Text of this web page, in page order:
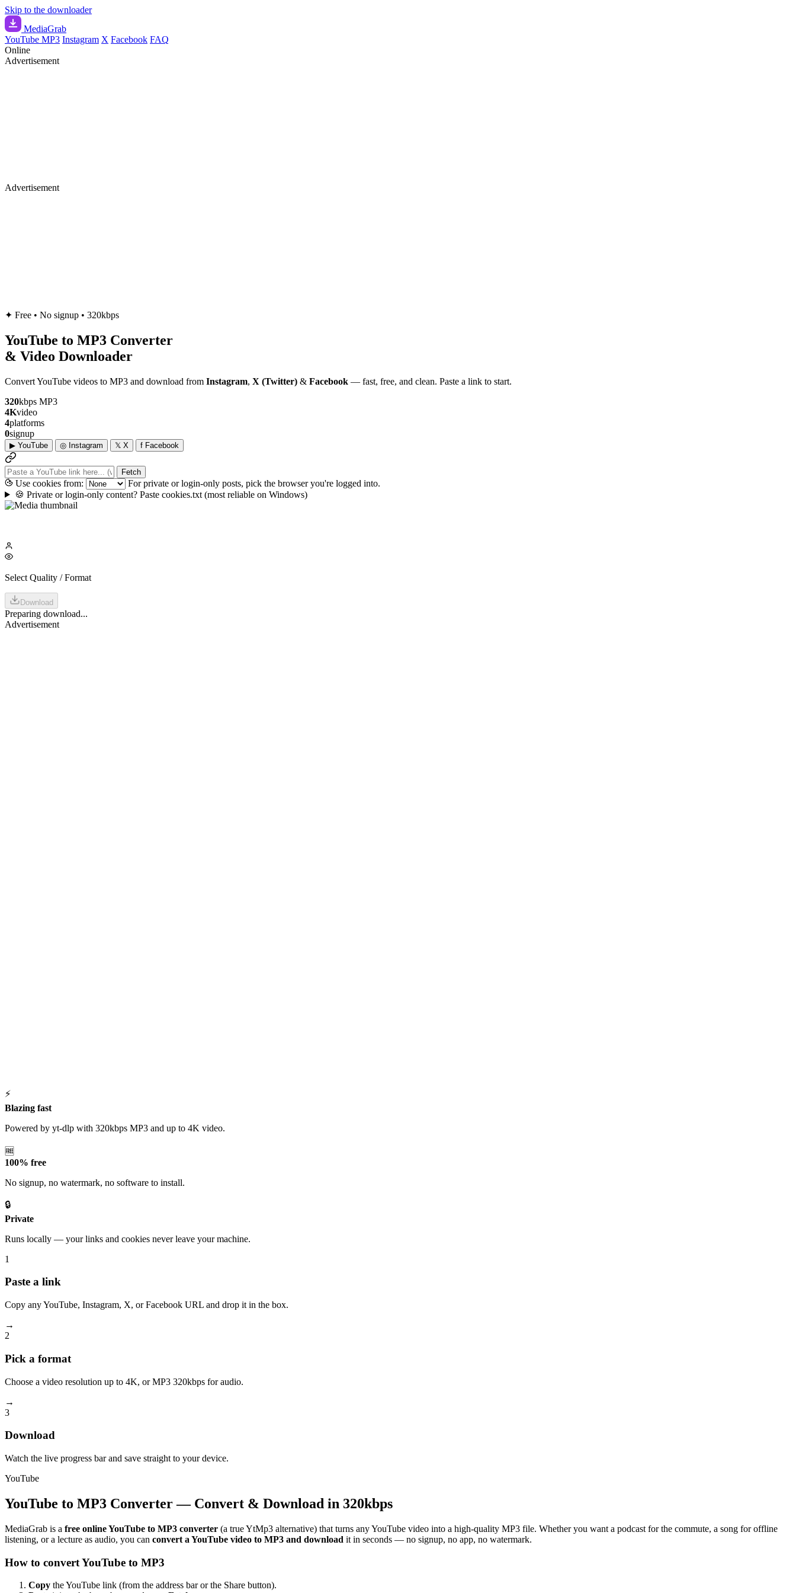
Skip to the downloader
MediaGrab
YouTube MP3 Instagram X Facebook FAQ
Online
Advertisement
Advertisement
✦ Free • No signup • 320kbps
YouTube to MP3 Converter
& Video Downloader
Convert YouTube videos to MP3 and download from Instagram, X (Twitter) & Facebook — fast, free, and clean. Paste a link to start.
320kbps MP3
4Kvideo
4platforms
0signup
▶ YouTube ◎ Instagram 𝕏 X f Facebook
Fetch
Use cookies from:
For private or login-only posts, pick the browser you're logged into.
🍪 Private or login-only content? Paste cookies.txt (most reliable on Windows)
Select Quality / Format
Download
Preparing download...
Advertisement
⚡
Blazing fast
Powered by yt-dlp with 320kbps MP3 and up to 4K video.
🆓
100% free
No signup, no watermark, no software to install.
🔒
Private
Runs locally — your links and cookies never leave your machine.
1
Paste a link
Copy any YouTube, Instagram, X, or Facebook URL and drop it in the box.
→
2
Pick a format
Choose a video resolution up to 4K, or MP3 320kbps for audio.
→
3
Download
Watch the live progress bar and save straight to your device.
YouTube
YouTube to MP3 Converter — Convert & Download in 320kbps
MediaGrab is a free online YouTube to MP3 converter (a true YtMp3 alternative) that turns any YouTube video into a high-quality MP3 file. Whether you want a podcast for the commute, a song for offline
listening, or a lecture as audio, you can convert a YouTube video to MP3 and download it in seconds — no signup, no app, no watermark.
How to convert YouTube to MP3
Copy the YouTube link (from the address bar or the Share button).